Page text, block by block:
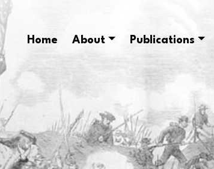
Home About Publications